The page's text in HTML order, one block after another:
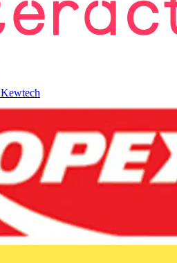
Kewtech